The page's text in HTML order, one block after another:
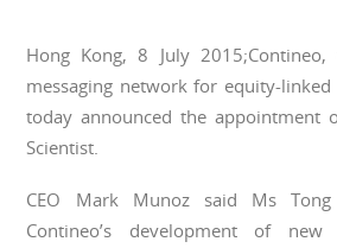
Hong Kong, 8 July 2015;Contineo,
messaging network for equity-
today announced the appointment
Scientist.
CEO Mark Munoz said Ms
Contineo’s development of